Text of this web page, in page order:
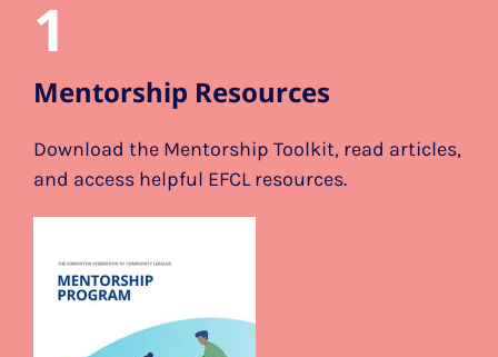
1
Mentorship Resources
Download the Mentorship Toolkit, read articles,
and access helpful EFCL resources.